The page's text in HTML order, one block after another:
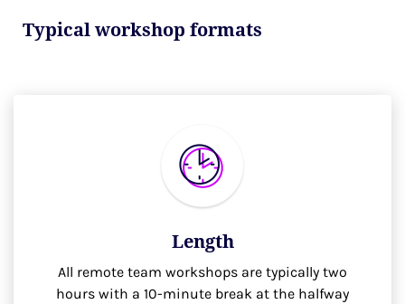
Typical workshop formats
Length
All remote team workshops are typically two
hours with a 10-minute break at the halfway